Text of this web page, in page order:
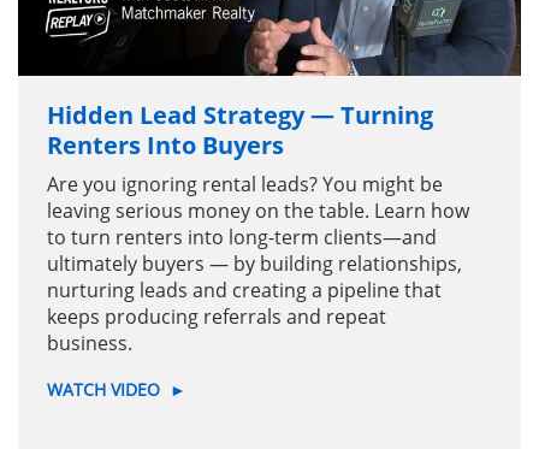
Hidden Lead Strategy — Turning
Renters Into Buyers
Are you ignoring rental leads? You might be
leaving serious money on the table. Learn how
to turn renters into long-term clients—and
ultimately buyers — by building relationships,
nurturing leads and creating a pipeline that
keeps producing referrals and repeat
business.
WATCH VIDEO ►